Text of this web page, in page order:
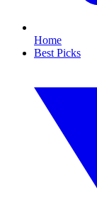
Home
Best Picks